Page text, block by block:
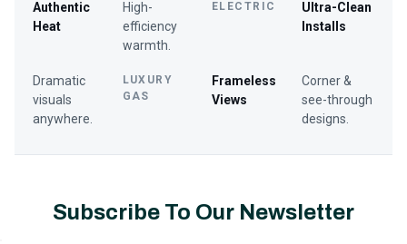
Authentic
Heat
High-
efficiency
warmth.
ELECTRIC
Ultra-Clean
Installs
Dramatic
visuals
anywhere.
LUXURY
GAS
Frameless
Views
Corner &
see-through
designs.
Subscribe To Our Newsletter